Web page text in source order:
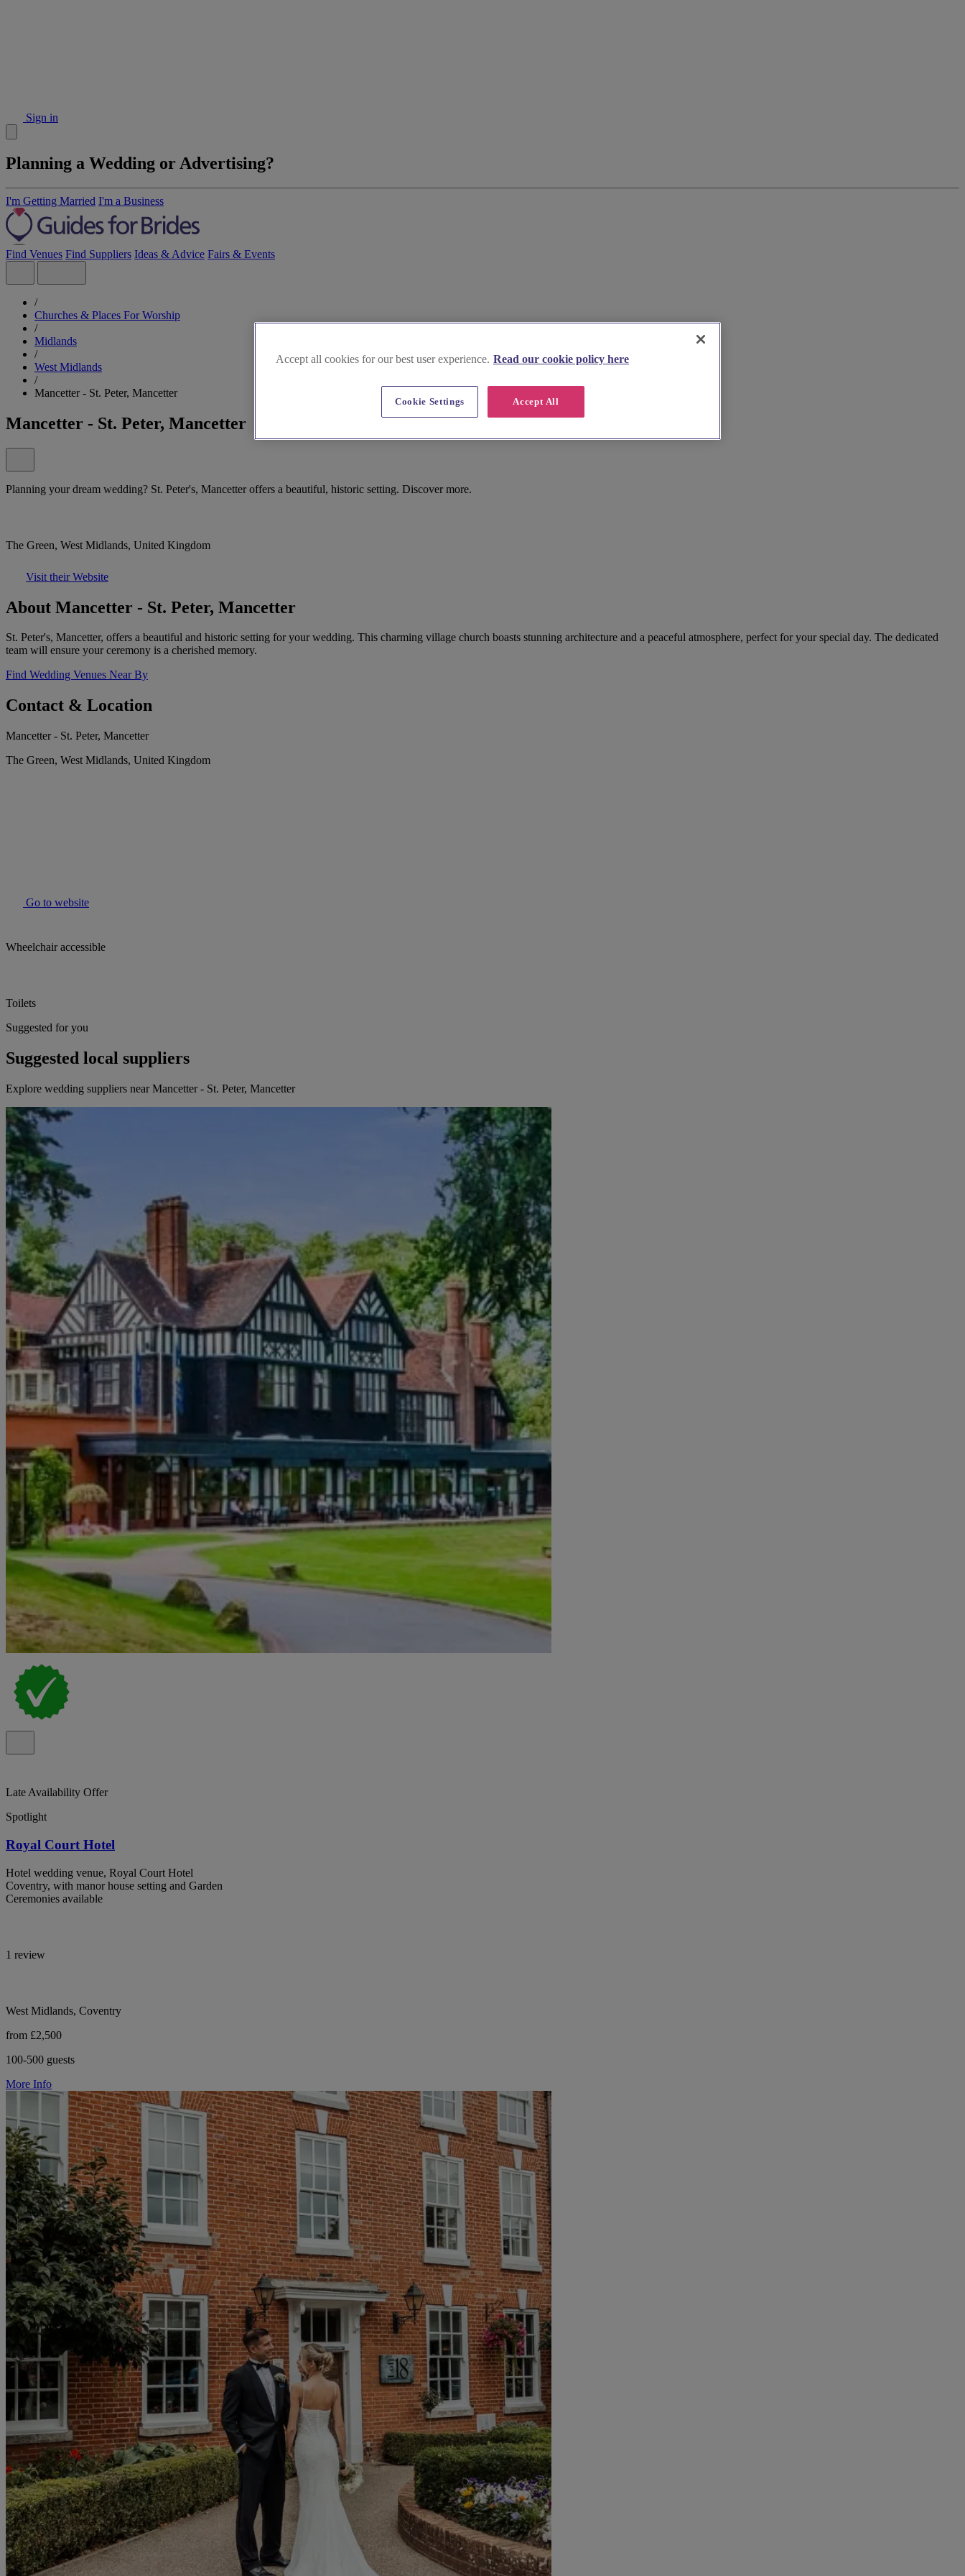
Sign in
Planning a Wedding or Advertising?
I'm Getting Married I'm a Business
Find Venues Find Suppliers Ideas & Advice Fairs & Events
/
Churches & Places For Worship
/
Midlands
/
West Midlands
/
Mancetter - St. Peter, Mancetter
Mancetter - St. Peter, Mancetter
Planning your dream wedding? St. Peter's, Mancetter offers a beautiful, historic setting. Discover more.
The Green, West Midlands, United Kingdom
Visit their Website
About Mancetter - St. Peter, Mancetter
St. Peter's, Mancetter, offers a beautiful and historic setting for your wedding. This charming village church boasts stunning architecture and a peaceful atmosphere, perfect for your special day. The dedicated
team will ensure your ceremony is a cherished memory.
Find Wedding Venues Near By
Contact & Location
Mancetter - St. Peter, Mancetter
The Green, West Midlands, United Kingdom
Go to website
Wheelchair accessible
Toilets
Suggested for you
Suggested local suppliers
Explore wedding suppliers near Mancetter - St. Peter, Mancetter
Late Availability Offer
Spotlight
Royal Court Hotel
Hotel wedding venue, Royal Court Hotel
Coventry, with manor house setting and Garden
Ceremonies available
1 review
West Midlands, Coventry
from £2,500
100-500 guests
More Info
Accept all cookies for our best user experience. Read our cookie policy here
Accept All
Cookie Settings